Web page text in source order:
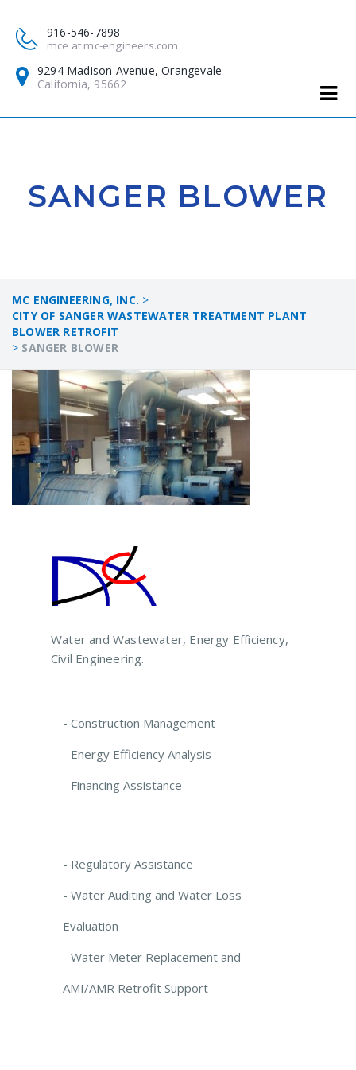
916-546-7898
mce at mc-engineers.com
9294 Madison Avenue, Orangevale
California, 95662
SANGER BLOWER
MC ENGINEERING, INC. >
CITY OF SANGER WASTEWATER TREATMENT PLANT
BLOWER RETROFIT
> SANGER BLOWER
Water and Wastewater, Energy Efficiency,
Civil Engineering.
- Construction Management
- Energy Efficiency Analysis
- Financing Assistance
- Regulatory Assistance
- Water Auditing and Water Loss
Evaluation
- Water Meter Replacement and
AMI/AMR Retrofit Support